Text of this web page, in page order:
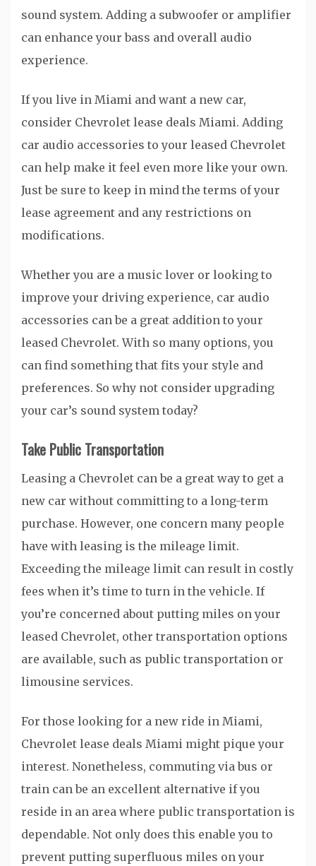
sound system. Adding a subwoofer or amplifier
can enhance your bass and overall audio
experience.
If you live in Miami and want a new car,
consider Chevrolet lease deals Miami. Adding
car audio accessories to your leased Chevrolet
can help make it feel even more like your own.
Just be sure to keep in mind the terms of your
lease agreement and any restrictions on
modifications.
Whether you are a music lover or looking to
improve your driving experience, car audio
accessories can be a great addition to your
leased Chevrolet. With so many options, you
can find something that fits your style and
preferences. So why not consider upgrading
your car’s sound system today?
Take Public Transportation
Leasing a Chevrolet can be a great way to get a
new car without committing to a long-term
purchase. However, one concern many people
have with leasing is the mileage limit.
Exceeding the mileage limit can result in costly
fees when it’s time to turn in the vehicle. If
you’re concerned about putting miles on your
leased Chevrolet, other transportation options
are available, such as public transportation or
limousine services.
For those looking for a new ride in Miami,
Chevrolet lease deals Miami might pique your
interest. Nonetheless, commuting via bus or
train can be an excellent alternative if you
reside in an area where public transportation is
dependable. Not only does this enable you to
prevent putting superfluous miles on your